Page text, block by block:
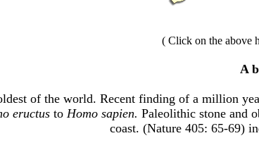
( Click on the above
A
of the world. Recent finding of a million
eructus to Homo sapien. Paleolithic stone and
coast. (Nature 405: 65-69)